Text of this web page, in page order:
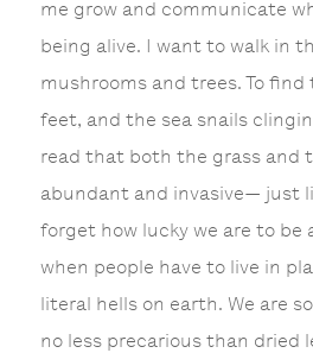
me grow and communicate
being alive. I want to walk in
mushrooms and trees. To
feet, and the sea snails
read that both the grass and
abundant and invasive— just
forget how lucky we are to be
when people have to live in
literal hells on earth. We are
no less precarious than dried